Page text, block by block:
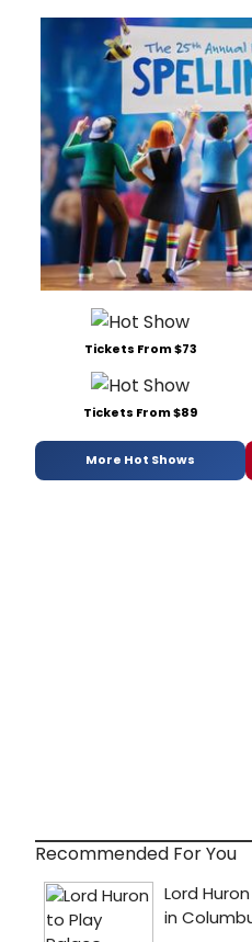
Tickets From $73
Tickets From $89
More Hot Shows
Recommended For You